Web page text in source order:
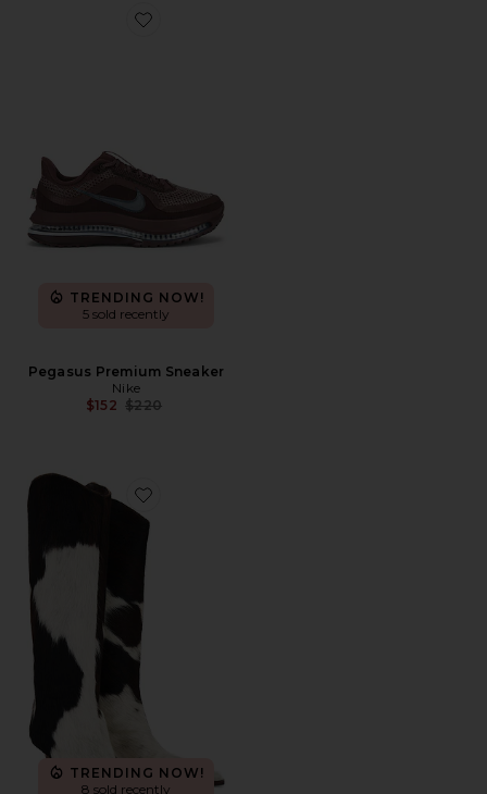
Favorite Pegasus Premium Sneaker
TRENDING NOW!
5 sold recently
Pegasus Premium Sneaker
Nike
$152 Previous price:
$220
Favorite Maryana Calf Hair Boots
TRENDING NOW!
8 sold recently